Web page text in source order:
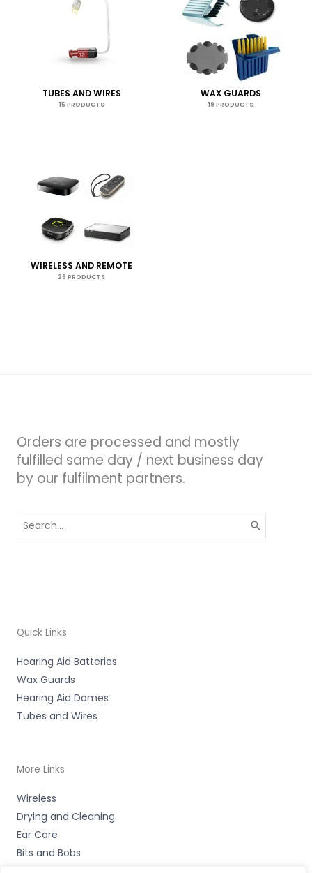
TUBES AND WIRES
15 PRODUCTS
WAX GUARDS
19 PRODUCTS
WIRELESS AND REMOTE
26 PRODUCTS
Orders are processed and mostly
fulfilled same day / next business day
by our fulfilment partners.
for:
Quick Links
Hearing Aid Batteries
Wax Guards
Hearing Aid Domes
Tubes and Wires
More Links
Wireless
Drying and Cleaning
Ear Care
Bits and Bobs